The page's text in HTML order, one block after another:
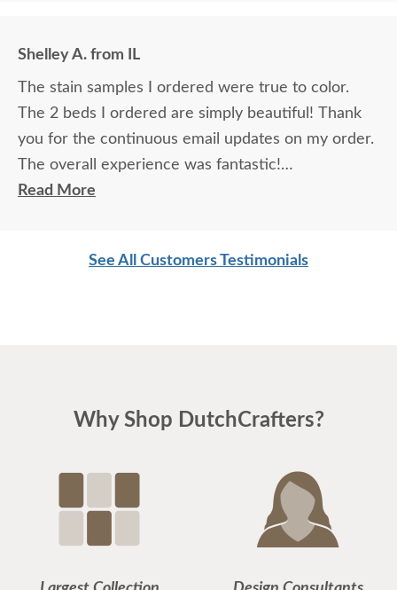
Shelley A. from IL
The stain samples I ordered were true to color.
The 2 beds I ordered are simply beautiful! Thank
you for the continuous email updates on my order.
The overall experience was fantastic!
extremely helpful from start to finish. The two
Read More
See All Customers Testimonials
Why Shop DutchCrafters?